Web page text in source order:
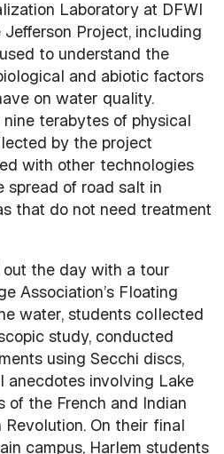
Laboratory at DFWI
Project, including
to understand the
and abiotic factors
on water quality.
terabytes of physical
by the project
with other technologies
of road salt in
that do not need treatment
the day with a tour
Association’s Floating
water, students collected
study, conducted
using Secchi discs,
anecdotes involving Lake
of the French and Indian
On their final
campus, Harlem students